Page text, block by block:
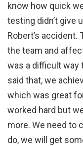
know how quick
testing didn’t give
Robert’s
the team and
was a difficult way
said that, we
which was great
worked hard but
more. We need to
do, we will get